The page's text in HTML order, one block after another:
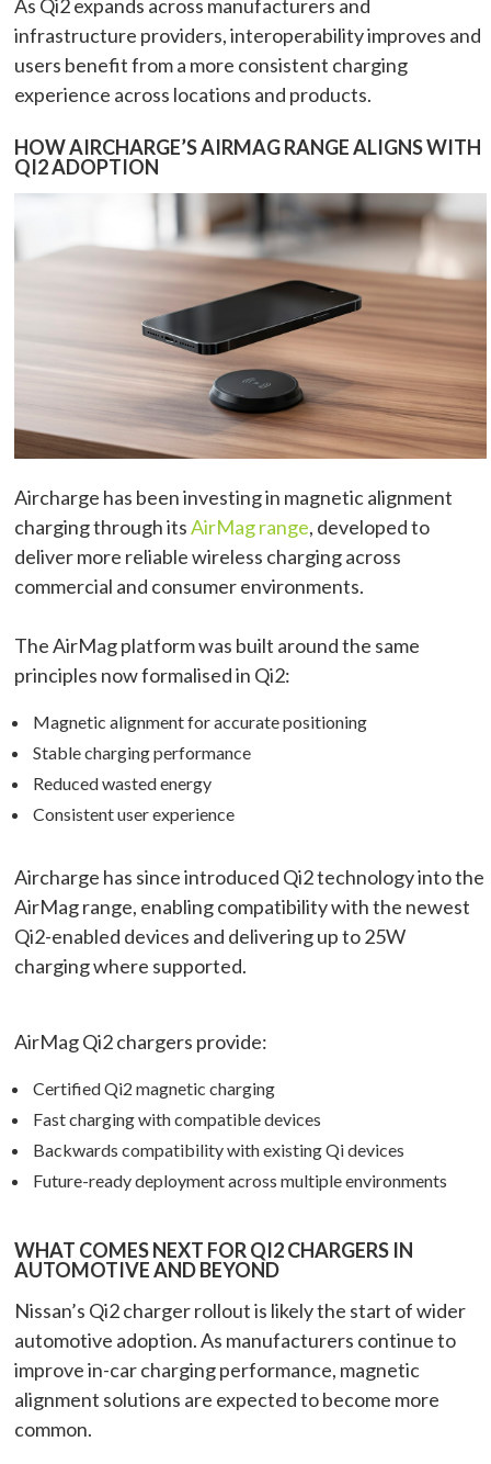
As Qi2 expands across manufacturers and
infrastructure providers, interoperability improves and
users benefit from a more consistent charging
experience across locations and products.
HOW AIRCHARGE’S AIRMAG RANGE ALIGNS WITH
QI2 ADOPTION
Aircharge has been investing in magnetic alignment
charging through itsAirMag range, developed to
deliver more reliable wireless charging across
commercial and consumer environments.
The AirMag platform was built around the same
principles now formalised in Qi2:
Magnetic alignment for accurate positioning
Stable charging performance
Reduced wasted energy
Consistent user experience
Aircharge has since introduced Qi2 technology into the
AirMag range, enabling compatibility with the newest
Qi2-enabled devices and delivering up to 25W
charging where supported.
AirMag Qi2 chargers provide:
Certified Qi2 magnetic charging
Fast charging with compatible devices
Backwards compatibility with existing Qi devices
Future-ready deployment across multiple environments
WHAT COMES NEXT FOR QI2 CHARGERS IN
AUTOMOTIVE AND BEYOND
Nissan’s Qi2 charger rollout is likely the start of wider
automotive adoption. As manufacturers continue to
improve in-car charging performance, magnetic
alignment solutions are expected to become more
common.